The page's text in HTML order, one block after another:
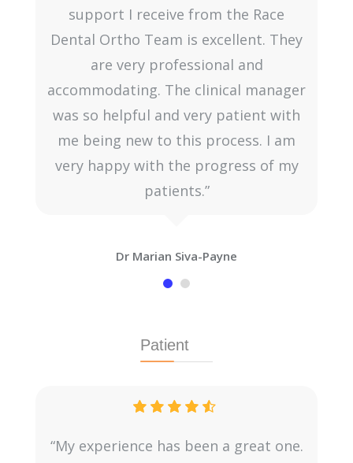
support I receive from the Race
Dental Ortho Team is excellent. They
are very professional and
accommodating. The clinical manager
was so helpful and very patient with
me being new to this process. I am
very happy with the progress of my
patients.”
Dr Marian Siva-Payne
Patient
“My experience has been a great one.